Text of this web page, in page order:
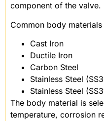
component of the valve.
Common body
Cast Iron
Ductile Iron
Carbon Steel
Stainless Steel
Stainless Steel
The body material is
temperature, corrosion